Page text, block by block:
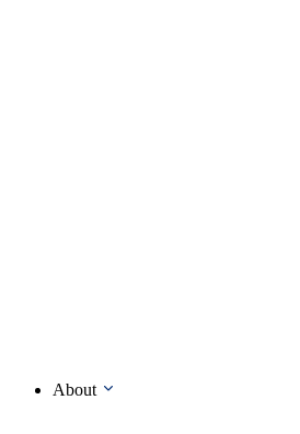
About